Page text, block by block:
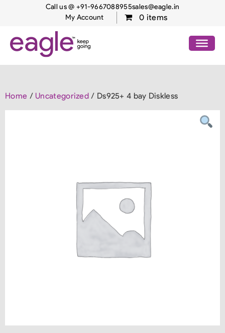
Call us @ +91-9667088955sales@eagle.in
My Account
0 items
Home / Uncategorized / Ds925+ 4 bay Diskless